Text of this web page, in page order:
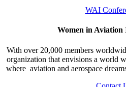
WAI
Women in
With over 20,000 members
organization that envisions a world
where aviation and aerospace